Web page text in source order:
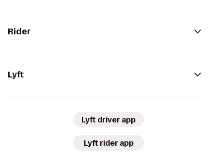
Rider
Lyft
Lyft driver app
Lyft rider app